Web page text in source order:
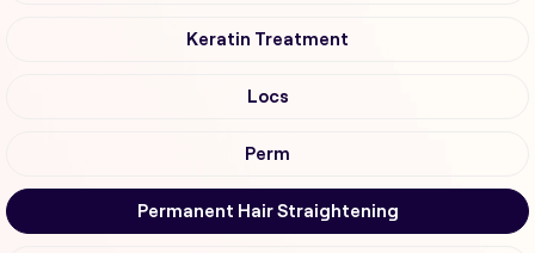
Keratin Treatment
Locs
Perm
Permanent Hair Straightening